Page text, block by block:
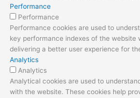
Performance
Performance
Performance cookies are used to
key performance indexes of the website
delivering a better user experience for
Analytics
Analytics
Analytical cookies are used to
with the website. These cookies help